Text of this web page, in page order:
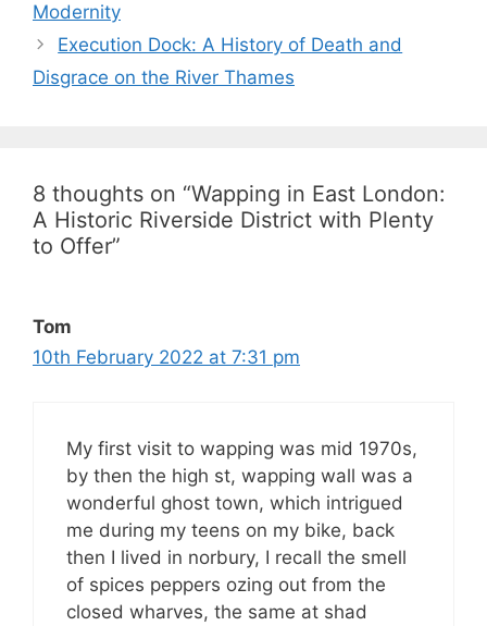
Modernity
Execution Dock: A History of Death and
Disgrace on the River Thames
8 thoughts on “Wapping in East London:
A Historic Riverside District with Plenty
to Offer”
Tom
10th February 2022 at 7:31 pm
My first visit to wapping was mid 1970s,
by then the high st, wapping wall was a
wonderful ghost town, which intrigued
me during my teens on my bike, back
then I lived in norbury, I recall the smell
of spices peppers ozing out from the
closed wharves, the same at shad